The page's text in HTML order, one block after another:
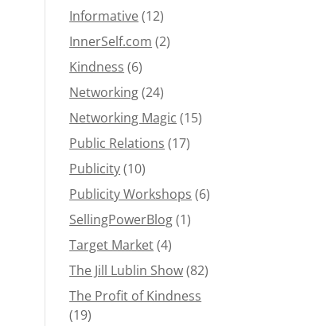
Informative(12)
InnerSelf.com (2)
Kindness (6)
Networking(24)
Networking Magic (15)
Public Relations (17)
Publicity(10)
Publicity Workshops (6)
SellingPowerBlog(1)
Target Market(4)
The Jill Lublin Show(82)
The Profit of Kindness
(19)